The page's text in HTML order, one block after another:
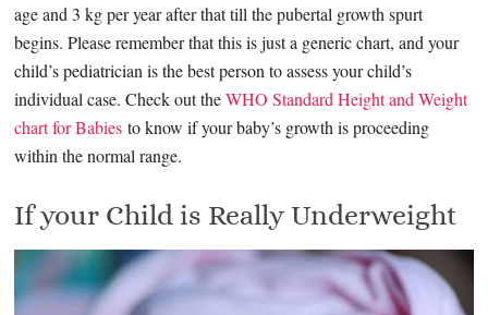
age and 3 kg per year after that till the pubertal growth spurt
begins. Please remember that this is just a generic chart, and your
child’s pediatrician is the best person to assess your child’s
individual case. Check out theWHO Standard Height and Weight
chart for Babies to know if your baby’s growth is proceeding
within the normal range.
If your Child is Really Underweight